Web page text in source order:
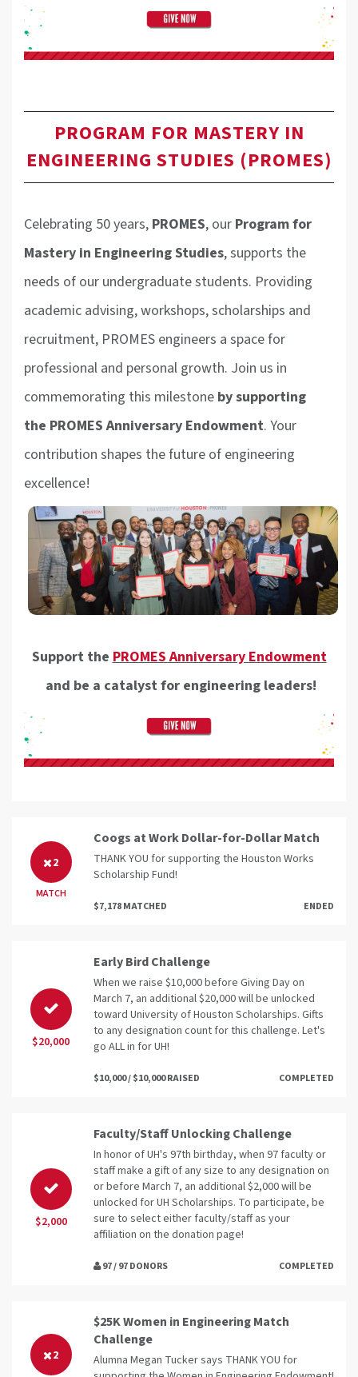
PROGRAM FOR MASTERY IN
ENGINEERING STUDIES (PROMES)
Celebrating 50 years, PROMES, our Program for
Mastery in Engineering Studies, supports the
needs of our undergraduate students. Providing
academic advising, workshops, scholarships and
recruitment, PROMES engineers a space for
professional and personal growth. Join us in
commemorating this milestone by supporting
the PROMES Anniversary Endowment. Your
contribution shapes the future of engineering
excellence!
Support the PROMES Anniversary Endowment
and be a catalyst for engineering leaders!
2
MATCH
Coogs at Work Dollar-for-Dollar Match
THANK YOU for supporting the Houston Works
Scholarship Fund!
$7,178 MATCHED ENDED
$20,000
Early Bird Challenge
When we raise $10,000 before Giving Day on
March 7, an additional $20,000 will be unlocked
toward University of Houston Scholarships. Gifts
to any designation count for this challenge. Let's
go ALL in for UH!
$10,000 / $10,000 RAISED COMPLETED
$2,000
Faculty/Staff Unlocking Challenge
In honor of UH's 97th birthday, when 97 faculty or
staff make a gift of any size to any designation on
or before March 7, an additional $2,000 will be
unlocked for UH Scholarships. To participate, be
sure to select either faculty/staff as your
affiliation on the donation page!
97 / 97 DONORS COMPLETED
2
$25K Women in Engineering Match
Challenge
Alumna Megan Tucker says THANK YOU for